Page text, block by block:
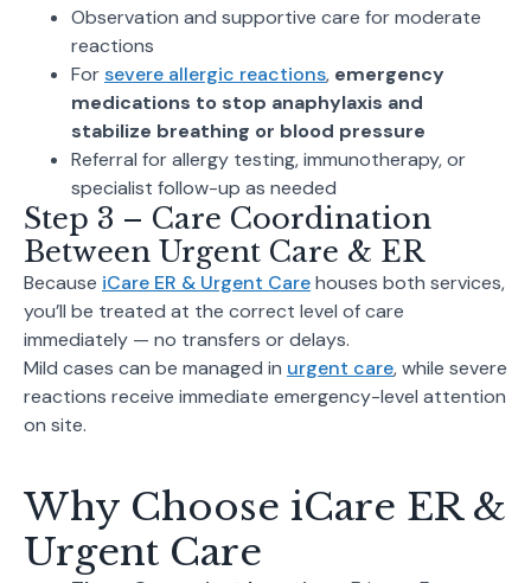
Observation and supportive care for moderate
reactions
Forsevere allergic reactions, emergency
medications to stop anaphylaxis and
stabilize breathing or blood pressure
Referral for allergy testing, immunotherapy, or
specialist follow-up as needed
Step 3 – Care Coordination
Between Urgent Care & ER
Because iCare ER & Urgent Carehouses both services,
you’ll be treated at the correct level of care
immediately — no transfers or delays.
Mild cases can be managed in urgent care, while severe
reactions receive immediate emergency-level attention
on site.
Why Choose iCare ER &
Urgent Care